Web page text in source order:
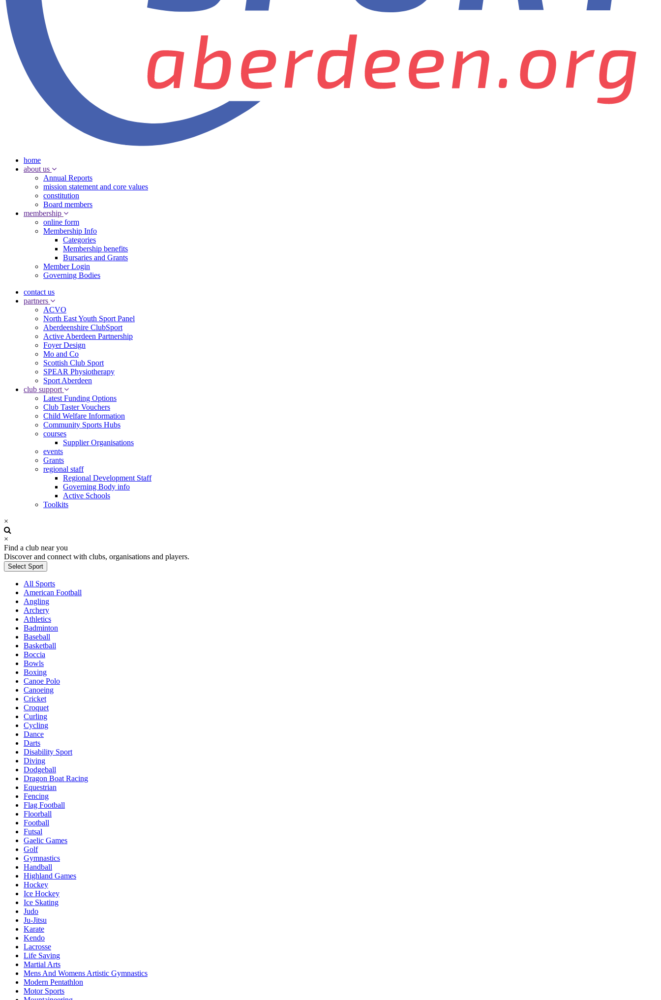
home
about us
Annual Reports
mission statement and core values
constitution
Board members
membership
online form
Membership Info
Categories
Membership benefits
Bursaries and Grants
Member Login
Governing Bodies
contact us
partners
ACVO
North East Youth Sport Panel
Aberdeenshire ClubSport
Active Aberdeen Partnership
Foyer Design
Mo and Co
Scottish Club Sport
SPEAR Physiotherapy
Sport Aberdeen
club support
Latest Funding Options
Club Taster Vouchers
Child Welfare Information
Community Sports Hubs
courses
Supplier Organisations
events
Grants
regional staff
Regional Development Staff
Governing Body info
Active Schools
Toolkits
×
×
Find a club near you
Discover and connect with clubs, organisations and players.
Select Sport
All Sports
American Football
Angling
Archery
Athletics
Badminton
Baseball
Basketball
Boccia
Bowls
Boxing
Canoe Polo
Canoeing
Cricket
Croquet
Curling
Cycling
Dance
Darts
Disability Sport
Diving
Dodgeball
Dragon Boat Racing
Equestrian
Fencing
Flag Football
Floorball
Football
Futsal
Gaelic Games
Golf
Gymnastics
Handball
Highland Games
Hockey
Ice Hockey
Ice Skating
Judo
Ju-Jitsu
Karate
Kendo
Lacrosse
Life Saving
Martial Arts
Mens And Womens Artistic Gymnastics
Modern Pentathlon
Motor Sports